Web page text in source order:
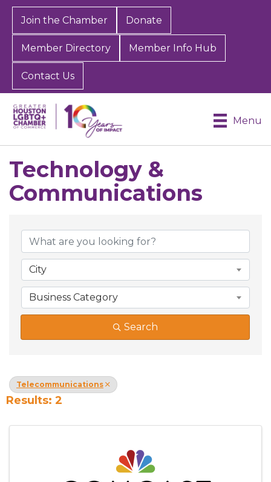
Join the Chamber Donate
Member Directory Member Info Hub
Contact Us
Menu
Technology &
Communications
City
Business Category
Search
Telecommunications
Results: 2